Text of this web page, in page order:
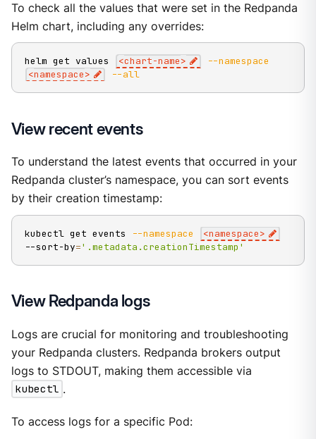
To check all the values that were set in the Redpanda
Helm chart, including any overrides:
helm get values <chart-name>
--namespace
<namespace> --all
View recent events
To understand the latest events that occurred in your
Redpanda cluster’s namespace, you can sort events
by their creation timestamp:
kubectl get events --namespace <namespace>
--sort-by='.metadata.creationTimestamp'
View Redpanda logs
Logs are crucial for monitoring and troubleshooting
your Redpanda clusters. Redpanda brokers output
logs to STDOUT, making them accessible via
kubectl .
To access logs for a specific Pod: